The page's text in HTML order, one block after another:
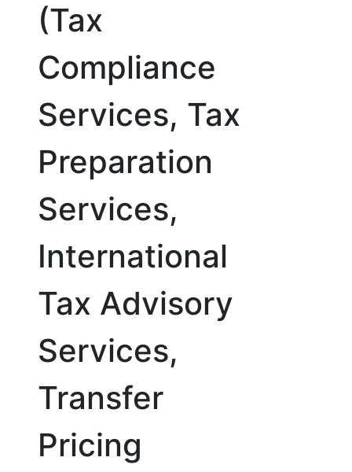
(Tax
Compliance
Services, Tax
Preparation
Services,
International
Tax Advisory
Services,
Transfer
Pricing